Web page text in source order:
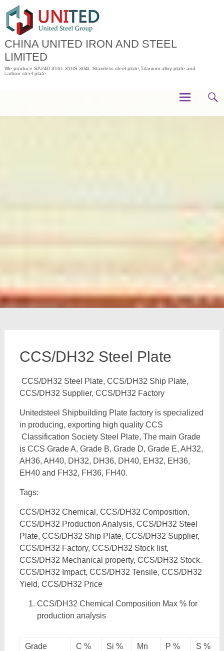
content
CHINA UNITED IRON AND STEEL
LIMITED
We produce SA240 316L 310S 304L Stainless steel plate,Titanium alloy plate and
carbon steel plate.
CCS/DH32 Steel Plate
CCS/DH32 Steel Plate, CCS/DH32 Ship Plate,
CCS/DH32 Supplier, CCS/DH32 Factory
Unitedsteel Shipbuilding Plate factory is specialized
in producing, exporting high quality CCS
Classification Society Steel Plate, The main Grade
is CCS Grade A, Grade B, Grade D, Grade E, AH32,
AH36, AH40, DH32, DH36, DH40, EH32, EH36,
EH40 and FH32, FH36, FH40.
Tags:
CCS/DH32 Chemical, CCS/DH32 Composition,
CCS/DH32 Production Analysis, CCS/DH32 Steel
Plate, CCS/DH32 Ship Plate, CCS/DH32 Supplier,
CCS/DH32 Factory, CCS/DH32 Stock list,
CCS/DH32 Mechanical property, CCS/DH32 Stock.
CCS/DH32 Impact, CCS/DH32 Tensile, CCS/DH32
Yield, CCS/DH32 Price
CCS/DH32 Chemical Composition Max % for
production analysis
Grade C % Si %
Mn
P % S %